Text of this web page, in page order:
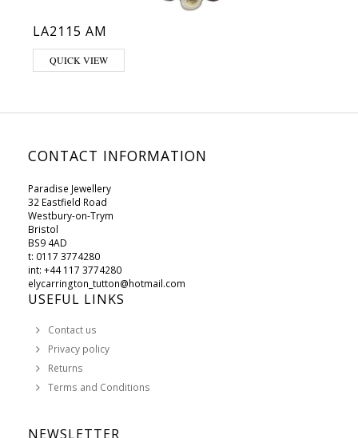
LA2115 AM
QUICK VIEW
CONTACT INFORMATION
Paradise Jewellery
32 Eastfield Road
Westbury-on-Trym
Bristol
BS9 4AD
t: 0117 3774280
int: +44 117 3774280
elycarrington_tutton@hotmail.com
USEFUL LINKS
Contact us
Privacy policy
Returns
Terms and Conditions
NEWSLETTER